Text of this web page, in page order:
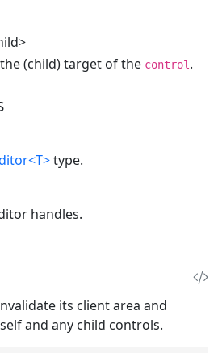
(child) target of the control .
type.
handles.
its client area and
and any child controls.